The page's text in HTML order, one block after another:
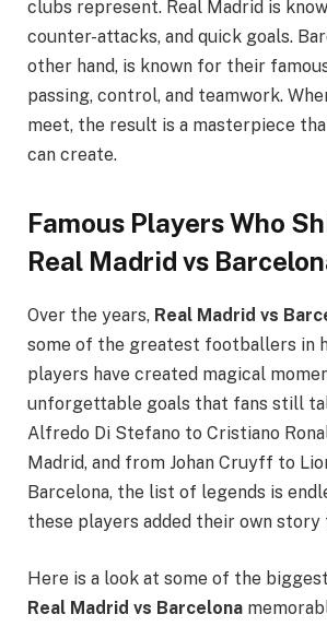
clubs represent. Real Madrid is
counter-attacks, and quick goals.
other hand, is known for their
passing, control, and teamwork.
meet, the result is a masterpiece
can create.
Famous Players Who
Real Madrid vs
Over the years, Real Madrid vs
some of the greatest footballers in
players have created magical
unforgettable goals that fans still
Alfredo Di Stefano to Cristiano
Madrid, and from Johan Cruyff to
Barcelona, the list of legends is
these players added their own story
Here is a look at some of the
Real Madrid vs Barcelona